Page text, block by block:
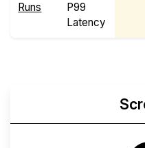
Runs
P99
Latency